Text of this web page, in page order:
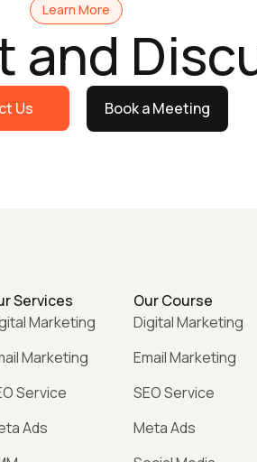
Learn More
and
Us Book a Meeting
Services
Marketing
Marketing
Service
Ads
Our Course
Digital Marketing
Email Marketing
SEO Service
Meta Ads